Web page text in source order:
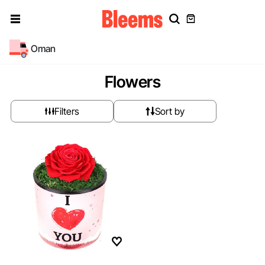
Oman
Flowers
Filters Sort by